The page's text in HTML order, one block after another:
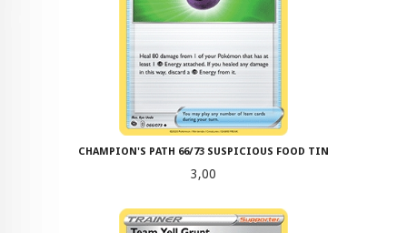
CHAMPION'S PATH 66/73 SUSPICIOUS FOOD TIN
Pris
3,00